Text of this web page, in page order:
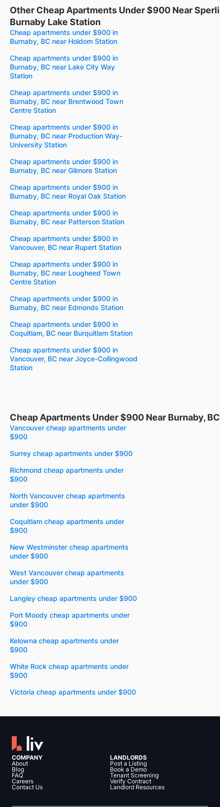
Other Cheap Apartments Under $900 Near
Burnaby Lake Station
Cheap apartments under $900 in
Burnaby, BC near Holdom Station
Cheap apartments under $900 in
Burnaby, BC near Lake City Way
Station
Cheap apartments under $900 in
Burnaby, BC near Brentwood Town
Centre Station
Cheap apartments under $900 in
Burnaby, BC near Production Way-
University Station
Cheap apartments under $900 in
Burnaby, BC near Gilmore Station
Cheap apartments under $900 in
Burnaby, BC near Royal Oak Station
Cheap apartments under $900 in
Burnaby, BC near Patterson Station
Cheap apartments under $900 in
Vancouver, BC near Rupert Station
Cheap apartments under $900 in
Burnaby, BC near Lougheed Town
Centre Station
Cheap apartments under $900 in
Burnaby, BC near Edmonds Station
Cheap apartments under $900 in
Coquitlam, BC near Burquitlam Station
Cheap apartments under $900 in
Vancouver, BC near Joyce-Collingwood
Station
Cheap Apartments Under $900 Near Burnaby, BC
Vancouver cheap apartments under
$900
Surrey cheap apartments under $900
Richmond cheap apartments under
$900
North Vancouver cheap apartments
under $900
Coquitlam cheap apartments under
$900
New Westminster cheap apartments
under $900
West Vancouver cheap apartments
under $900
Langley cheap apartments under $900
Port Moody cheap apartments under
$900
Kelowna cheap apartments under
$900
White Rock cheap apartments under
$900
Victoria cheap apartments under $900
COMPANY
About
Blog
FAQ
Careers
Contact Us
LANDLORDS
Post a Listing
Book a Demo
Tenant Screening
Verify Contract
Landlord Resources